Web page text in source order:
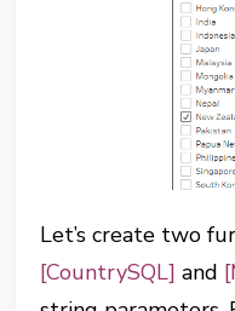
Let’s create two
[CountrySQL]and